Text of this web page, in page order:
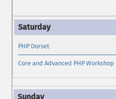
PHP Dorset
Core and Advanced PHP Workshop